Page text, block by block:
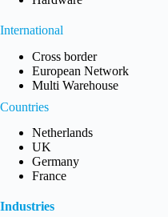
International
Cross border
European Network
Multi Warehouse
Countries
Netherlands
UK
Germany
France
Industries